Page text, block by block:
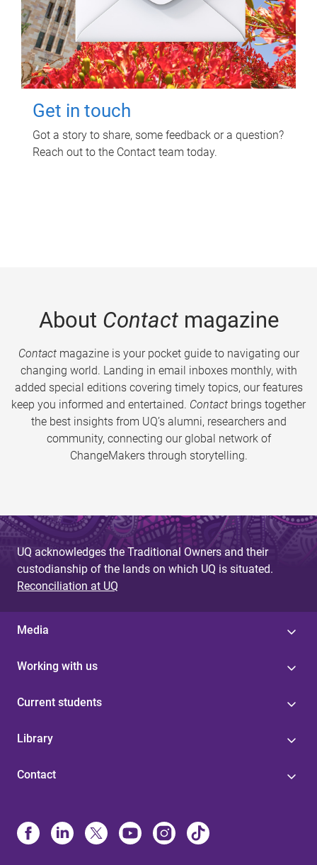
Get in touch
Got a story to share, some feedback or a question?
Reach out to the Contact team today.
About Contactmagazine
Contactmagazine is your pocket guide to navigating our
changing world. Landing in email inboxes monthly, with
added special editions covering timely topics, our features
keep you informed and entertained. Contact brings together
the best insights from UQ’s alumni, researchers and
community, connecting our global network of
ChangeMakers through storytelling.
UQ acknowledges the Traditional Owners and their
custodianship of the lands on which UQ is situated.
Reconciliation at UQ
Media
Working with us
Current students
Library
Contact